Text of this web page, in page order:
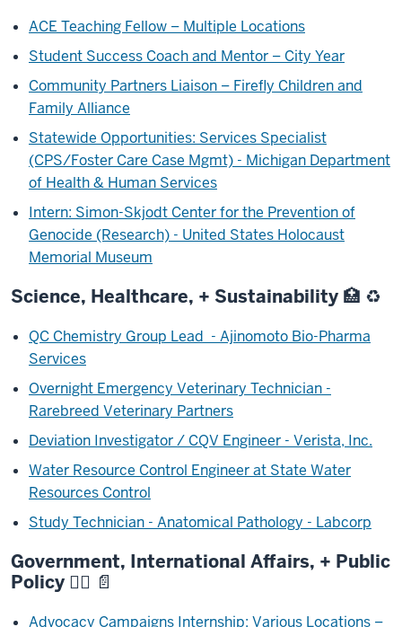
ACE Teaching Fellow – Multiple Locations
Student Success Coach and Mentor – City Year
Community Partners Liaison – Firefly Children and
Family Alliance
Statewide Opportunities: Services Specialist
(CPS/Foster Care Case Mgmt) - Michigan Department
of Health & Human Services
Intern: Simon-Skjodt Center for the Prevention of
Genocide (Research) - United States Holocaust
Memorial Museum
Science, Healthcare, + Sustainability 🏥 ♻️
QC Chemistry Group Lead - Ajinomoto Bio-Pharma
Services
Overnight Emergency Veterinary Technician -
Rarebreed Veterinary Partners
Deviation Investigator / CQV Engineer - Verista, Inc.
Water Resource Control Engineer at State Water
Resources Control
Study Technician - Anatomical Pathology - Labcorp
Government, International Affairs, + Public
Policy 🧑‍⚖️ 📄
Advocacy Campaigns Internship: Various Locations –